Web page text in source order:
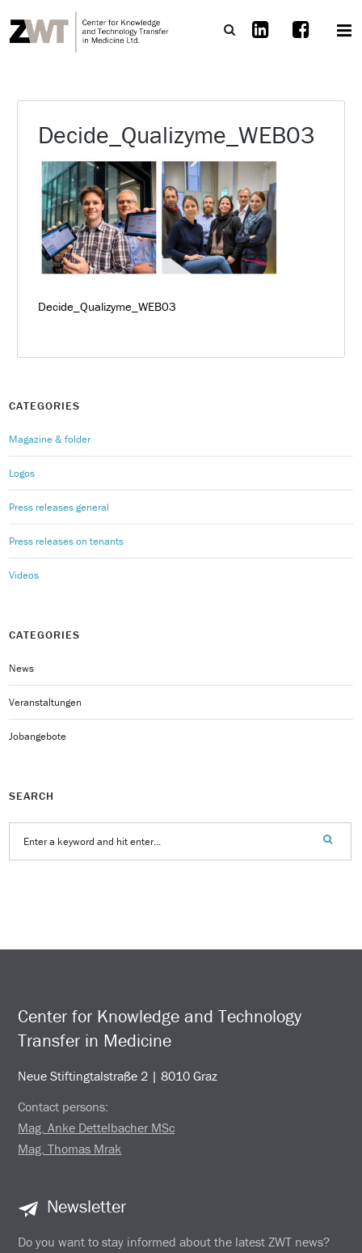
Decide_Qualizyme_WEB03
Decide_Qualizyme_WEB03
CATEGORIES
Magazine & folder
Logos
Press releases general
Press releases on tenants
Videos
CATEGORIES
News
Veranstaltungen
Jobangebote
SEARCH
Center for Knowledge and Technology
Transfer in Medicine
Neue Stiftingtalstraße 2 | 8010 Graz
Contact persons:
Mag. Anke Dettelbacher MSc
Mag. Thomas Mrak
Newsletter
Do you want to stay informed about the latest ZWT news?